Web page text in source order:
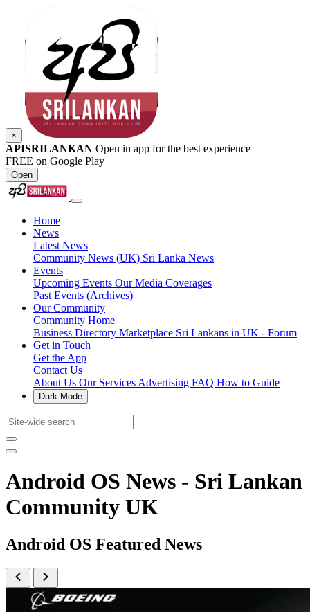
×
APISRILANKAN Open in app for the best experience
FREE on Google Play
Open
Home
News
Latest News
Community News (UK) Sri Lanka News
Events
Upcoming Events Our Media Coverages
Past Events (Archives)
Our Community
Community Home
Business Directory Marketplace Sri Lankans in UK - Forum
Get in Touch
Get the App
Contact Us
About Us Our Services Advertising FAQ How to Guide
Dark Mode
Android OS News - Sri Lankan
Community UK
Android OS Featured News